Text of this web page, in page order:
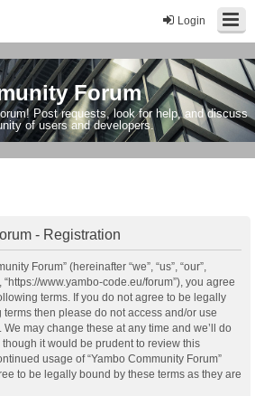
Login
Forum
Post requests, look for help, and discuss
of users and developers.
- Registration
Forum” (hereinafter “we”, “us”, “our”,
“https://www.yambo-code.eu/forum”), you agree
terms. If you do not agree to be legally
then please do not access and/or use
We may change these at any time and we’ll do
it would be prudent to review this
usage of “Yambo Community Forum”
to be legally bound by these terms as they are